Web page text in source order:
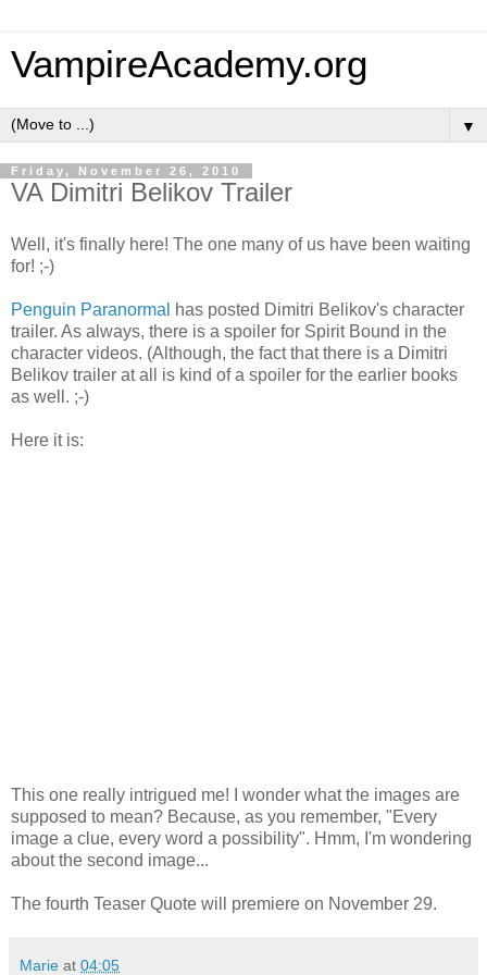
VampireAcademy.org
▼
Friday, November 26, 2010
VA Dimitri Belikov Trailer
Well, it's finally here! The one many of us have been waiting
for! ;-)
Penguin Paranormal
has posted Dimitri Belikov's character
trailer. As always, there is a spoiler for Spirit Bound in the
character videos. (Although, the fact that there is a Dimitri
Belikov trailer at all is kind of a spoiler for the earlier books
as well. ;-)
Here it is:
This one really intrigued me! I wonder what the images are
supposed to mean? Because, as you remember, "Every
image a clue, every word a possibility". Hmm, I'm wondering
about the second image...
The fourth Teaser Quote will premiere on November 29.
Marie at 04:05